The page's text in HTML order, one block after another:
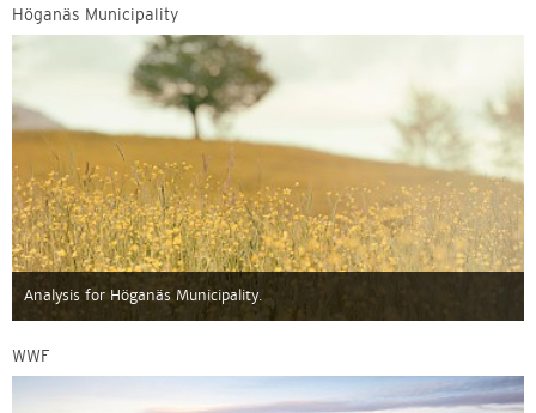
Höganäs Municipality
Analysis for Höganäs Municipality.
WWF